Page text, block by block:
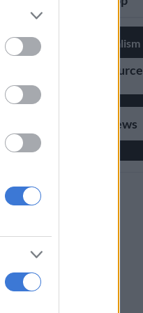
Support Local Journalism
Add as Preferred Source
on Google
Follow on Google News